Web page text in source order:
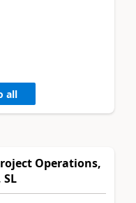
all
Operations,